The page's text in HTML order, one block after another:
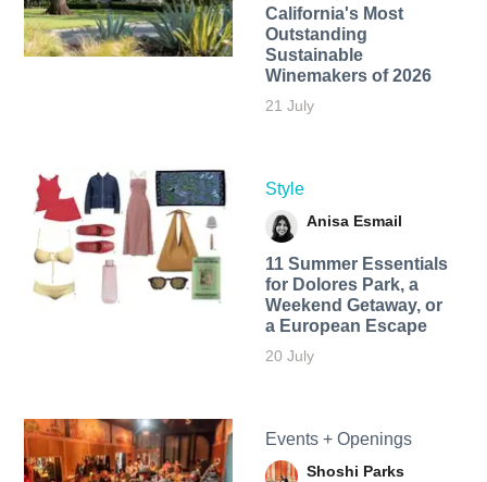
California's Most
Outstanding
Sustainable
Winemakers of 2026
21 July
Style
Anisa Esmail
11 Summer Essentials
for Dolores Park, a
Weekend Getaway, or
a European Escape
20 July
Events + Openings
Shoshi Parks